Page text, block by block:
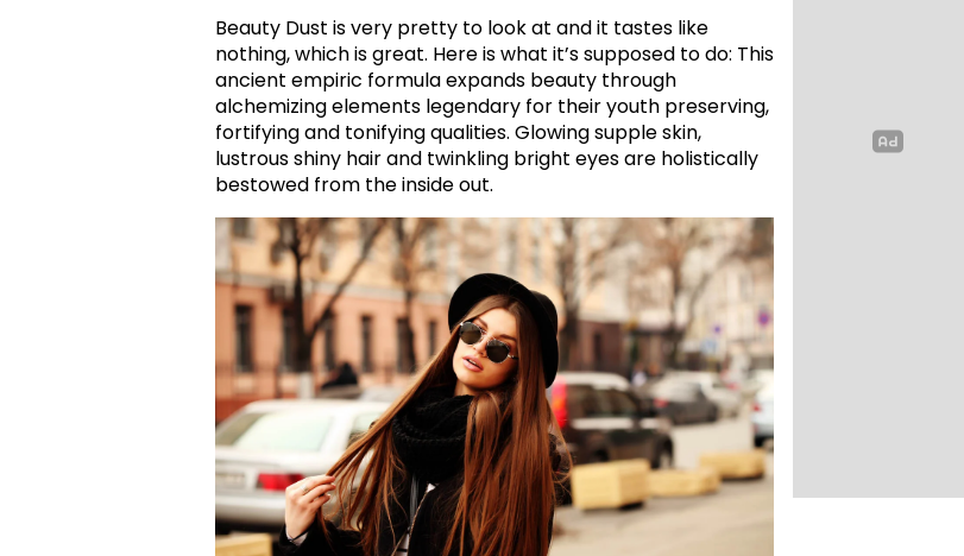
Beauty Dust is very pretty to look at and it tastes like
nothing, which is great. Here is what it’s supposed to do: This
ancient empiric formula expands beauty through
alchemizing elements legendary for their youth preserving,
fortifying and tonifying qualities. Glowing supple skin,
lustrous shiny hair and twinkling bright eyes are holistically
bestowed from the inside out.